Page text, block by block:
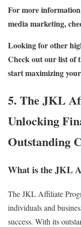
For more information
media marketing,
Looking for other
Check out our list of
start maximizing
5. The JKL
Unlocking
Outstanding
What is the JKL
The JKL Affiliate
individuals and
success. With its